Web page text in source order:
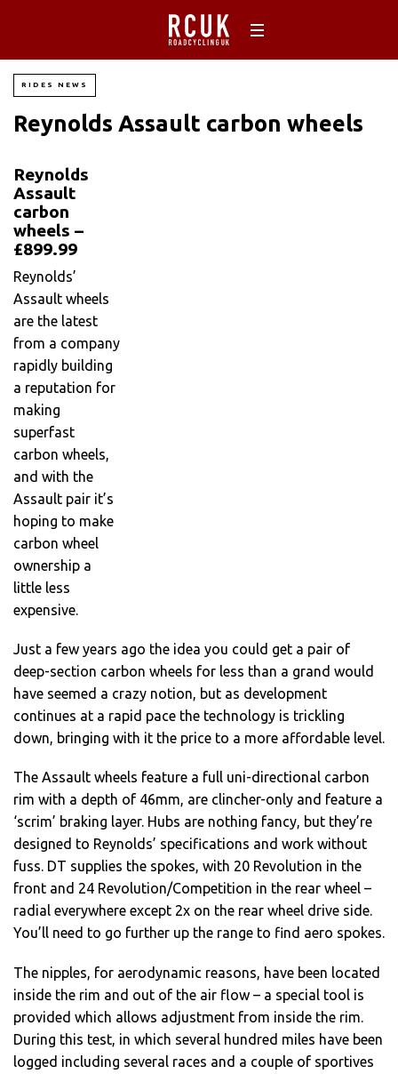
RIDES NEWS
Reynolds Assault carbon wheels
Reynolds
Assault
carbon
wheels –
£899.99
Reynolds’
Assault wheels
are the latest
from a company
rapidly building
a reputation for
making
superfast
carbon wheels,
and with the
Assault pair it’s
hoping to make
carbon wheel
ownership a
little less
expensive.
Just a few years ago the idea you could get a pair of
deep-section carbon wheels for less than a grand would
have seemed a crazy notion, but as development
continues at a rapid pace the technology is trickling
down, bringing with it the price to a more affordable level.
The Assault wheels feature a full uni-directional carbon
rim with a depth of 46mm, are clincher-only and feature a
‘scrim’ braking layer. Hubs are nothing fancy, but they’re
designed to Reynolds’ specifications and work without
fuss. DT supplies the spokes, with 20 Revolution in the
front and 24 Revolution/Competition in the rear wheel –
radial everywhere except 2x on the rear wheel drive side.
You’ll need to go further up the range to find aero spokes.
The nipples, for aerodynamic reasons, have been located
inside the rim and out of the air flow – a special tool is
provided which allows adjustment from inside the rim.
During this test, in which several hundred miles have been
logged including several races and a couple of sportives